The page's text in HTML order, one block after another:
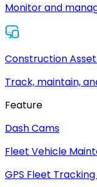
Monitor and
Construction
Track, maintain,
Feature
Dash Cams
Fleet Vehicle
GPS Fleet